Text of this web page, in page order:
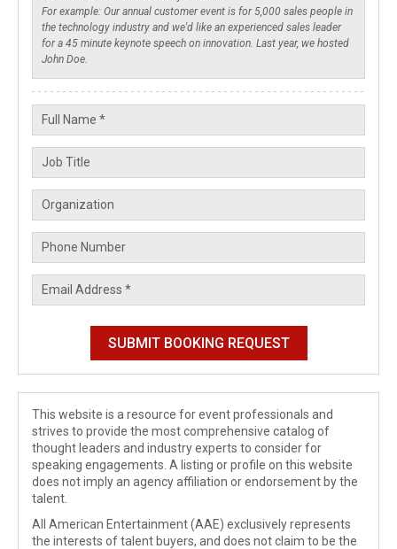
This website is a resource for event professionals and
strives to provide the most comprehensive catalog of
thought leaders and industry experts to consider for
speaking engagements. A listing or profile on this website
does not imply an agency affiliation or endorsement by the
talent.
All American Entertainment (AAE) exclusively represents
the interests of talent buyers, and does not claim to be the